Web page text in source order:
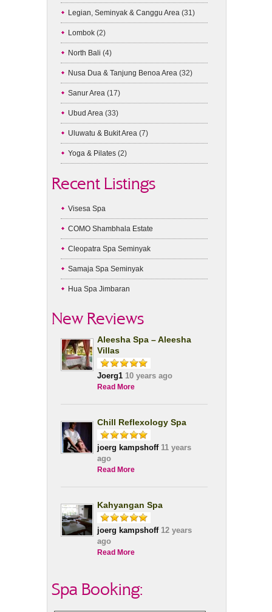
Legian, Seminyak & Canggu Area (31)
Lombok (2)
North Bali (4)
Nusa Dua & Tanjung Benoa Area (32)
Sanur Area (17)
Ubud Area (33)
Uluwatu & Bukit Area (7)
Yoga & Pilates (2)
Recent Listings
Visesa Spa
COMO Shambhala Estate
Cleopatra Spa Seminyak
Samaja Spa Seminyak
Hua Spa Jimbaran
New Reviews
Aleesha Spa – Aleesha
Villas
Joerg1 10 years ago
Read More
Chill Reflexology Spa
joerg kampshoff11 years
ago
Read More
Kahyangan Spa
joerg kampshoff12 years
ago
Read More
Spa Booking: